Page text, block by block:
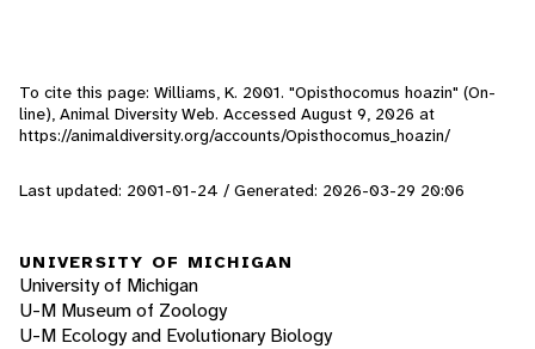
To cite this page: Williams, K. 2001. "Opisthocomus hoazin" (On-
line), Animal Diversity Web. Accessed August 9, 2026 at
https://animaldiversity.org/accounts/Opisthocomus_hoazin/
Last updated: 2001-01-24 / Generated: 2026-03-29 20:06
UNIVERSITY OF MICHIGAN
University of Michigan
U-M Museum of Zoology
U-M Ecology and Evolutionary Biology